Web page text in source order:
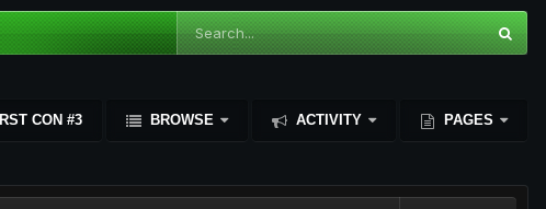
RST CON #3 BROWSE ACTIVITY PAGES